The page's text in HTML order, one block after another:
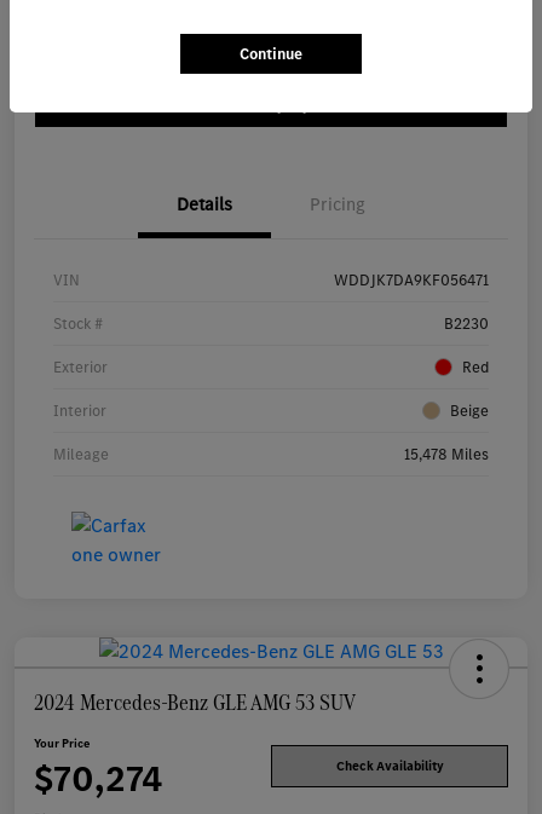
Details Pricing
VIN WDDJK7DA9KF056471
Stock # B2230
Exterior Red
Interior Beige
Mileage 15,478 Miles
2024 Mercedes-Benz GLE AMG 53 SUV
Your Price
$70,274 Check Availability
Continue